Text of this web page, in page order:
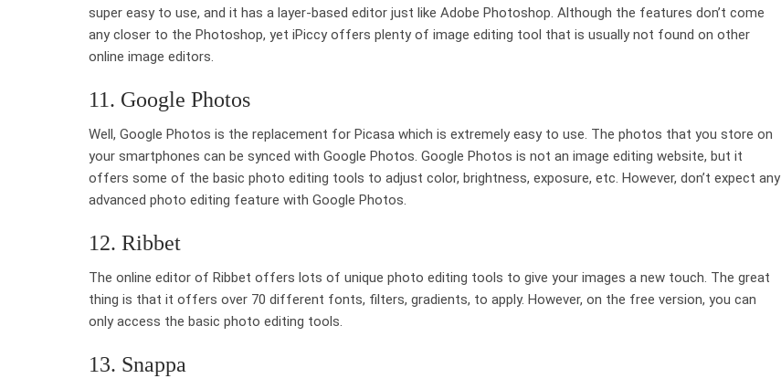
super easy to use, and it has a layer-based editor just like Adobe Photoshop. Although the features don’t come
any closer to the Photoshop, yet iPiccy offers plenty of image editing tool that is usually not found on other
online image editors.
11. Google Photos
Well, Google Photos is the replacement for Picasa which is extremely easy to use. The photos that you store on
your smartphones can be synced with Google Photos. Google Photos is not an image editing website, but it
offers some of the basic photo editing tools to adjust color, brightness, exposure, etc. However, don’t expect any
advanced photo editing feature with Google Photos.
12. Ribbet
The online editor of Ribbet offers lots of unique photo editing tools to give your images a new touch. The great
thing is that it offers over 70 different fonts, filters, gradients, to apply. However, on the free version, you can
only access the basic photo editing tools.
13. Snappa